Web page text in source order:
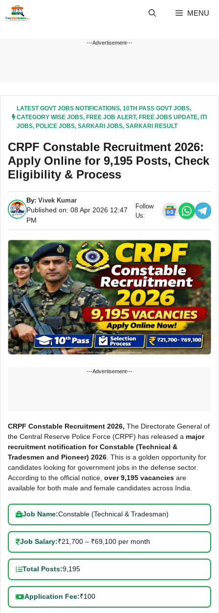
MENU
---Advertisement---
LATEST GOVT JOBS NOTIFICATIONS, 10TH PASS GOVT JOBS,
CATEGORY WISE JOBS, FREE JOB ALERT, FREE JOBS UPDATE, ITI
JOBS, POLICE JOBS, SARKARI JOBS, SARKARI RESULT
CRPF Constable Recruitment 2026:
Apply Online for 9,195 Posts, Check
Eligibility & Process
By:Vivek Kumar
Published on: 08 Apr 2026 12:47
PM
Follow
Us:
---Advertisement---
CRPF Constable Recruitment 2026, The Directorate General of
the Central Reserve Police Force (CRPF) has released a major
recruitment notification for Constable (Technical &
Tradesmen and Pioneer) 2026 . This is a golden opportunity for
candidates looking for government jobs in the defense sector.
According to the official notice, over 9,195 vacancies are
available for both male and female candidates across India.
Job Name:Constable (Technical & Tradesman)
Job Salary:₹21,700 – ₹69,100 per month
Total Posts:9,195
Application Fee:₹100